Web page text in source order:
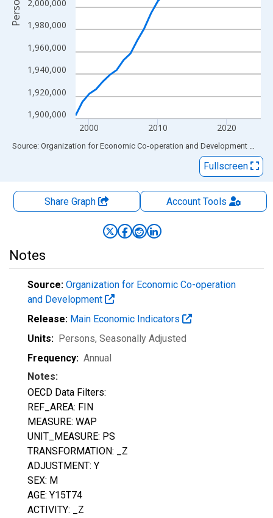
1,900,000
1,920,000
1,940,000
1,960,000
1,980,000
2,000,000
2000 2010 2020
End of interactive chart.
Source: Organization for Economic Co-operation and Development via
Fullscreen
Share Graph AccountTools
Notes
Source: Organization for Economic Co-operation
and Development
Release: Main Economic Indicators
Units: Persons, Seasonally Adjusted
Frequency: Annual
Notes:
OECD Data Filters:
REF_AREA: FIN
MEASURE: WAP
UNIT_MEASURE: PS
TRANSFORMATION: _Z
ADJUSTMENT: Y
SEX: M
AGE: Y15T74
ACTIVITY: _Z